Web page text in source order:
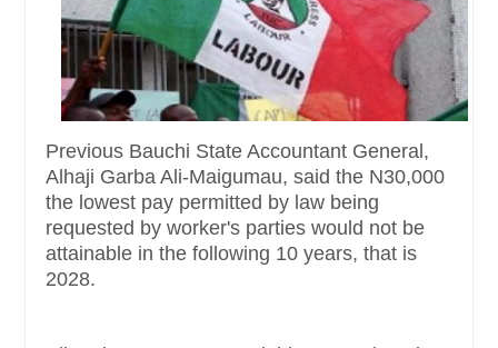
Previous Bauchi State Accountant General,
Alhaji Garba Ali-Maigumau, said the N30,000
the lowest pay permitted by law being
requested by worker's parties would not be
attainable in the following 10 years, that is
2028.